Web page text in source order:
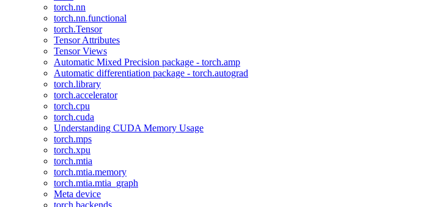
torch.nn
torch.nn.functional
torch.Tensor
Tensor Attributes
Tensor Views
Automatic Mixed Precision package - torch.amp
Automatic differentiation package - torch.autograd
torch.library
torch.accelerator
torch.cpu
torch.cuda
Understanding CUDA Memory Usage
torch.mps
torch.xpu
torch.mtia
torch.mtia.memory
torch.mtia.mtia_graph
Meta device
torch.backends